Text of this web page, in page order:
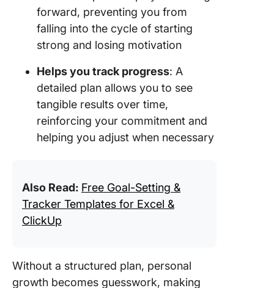
forward, preventing you from
falling into the cycle of starting
strong and losing motivation
Helps you track progress: A
detailed plan allows you to see
tangible results over time,
reinforcing your commitment and
helping you adjust when necessary
Also Read: Free Goal-Setting &
Tracker Templates for Excel &
ClickUp
Without a structured plan, personal
growth becomes guesswork, making